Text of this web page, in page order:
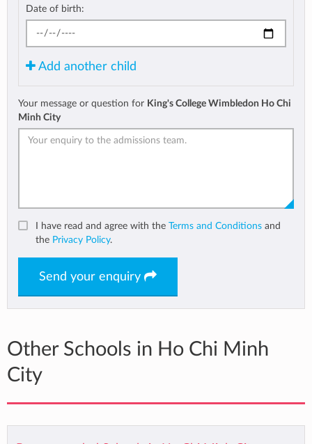
Date of birth:
Add another child
Your message or question for King's College Wimbledon Ho Chi
Minh City
I have read and agree with the Terms and Conditions and
the Privacy Policy.
Send your enquiry
Other Schools in Ho Chi Minh
City